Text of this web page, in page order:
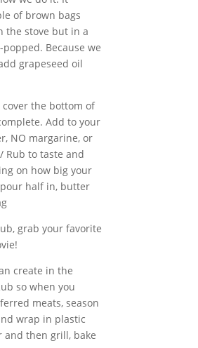
of brown bags
the stove but in a
Because we
grapeseed oil
the bottom of
Add to your
NO margarine, or
Rub to taste and
on how big your
half in, butter
grab your favorite
create in the
so when you
meats, season
wrap in plastic
and then grill, bake